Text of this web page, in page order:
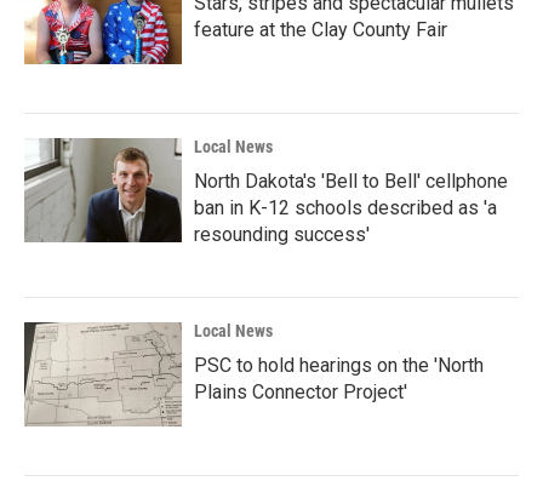
feature at the Clay County Fair
Local News
North Dakota's 'Bell to Bell' cellphone
ban in K-12 schools described as 'a
resounding success'
Local News
PSC to hold hearings on the 'North
Plains Connector Project'